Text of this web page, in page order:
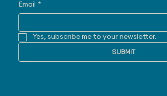
Email
*
Yes, subscribe me to your newsletter.
SUBMIT